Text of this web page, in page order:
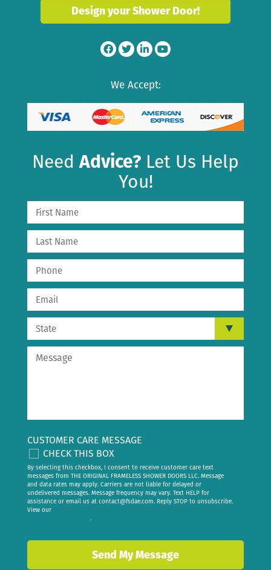
Design your Shower Door!
We Accept:
NeedAdvice? Let Us Help
You!
CUSTOMER CARE MESSAGE
CHECK THIS BOX
By selecting this checkbox, I consent to receive customer care text
messages from THE ORIGINAL FRAMELESS SHOWER DOORS LLC. Message
and data rates may apply. Carriers are not liable for delayed or
undelivered messages. Message frequency may vary. Text HELP for
assistance or email us at contact@fsdae.com. Reply STOP to unsubscribe.
View our
.